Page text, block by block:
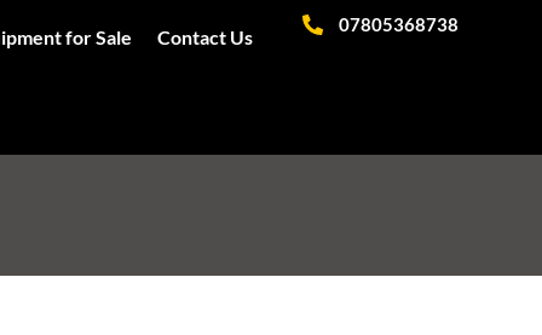
for Sale Contact Us
07805368738